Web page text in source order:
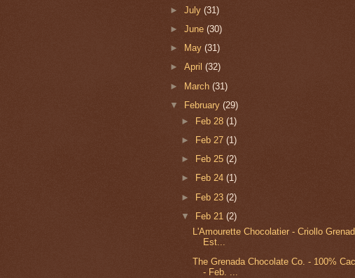
►July(31)
►June(30)
►
May(31)
►April(32)
► March(31)
▼
February(29)
► Feb 28 (1)
►
Feb 27 (1)
►
Feb 25 (2)
►
Feb 24 (1)
► Feb 23 (2)
▼ Feb 21 (2)
L'Amourette Chocolatier - Criollo
Est...
The Grenada Chocolate Co. - 100%
- Feb. ...